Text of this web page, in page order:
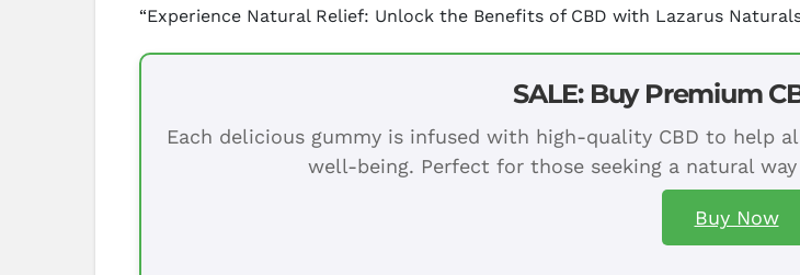
“Experience Natural Relief: Unlock the Benefits of CBD with Lazarus
SALE: Buy Premium
Each delicious gummy is infused with high-quality CBD to help
well-being. Perfect for those seeking a natural
Buy Now